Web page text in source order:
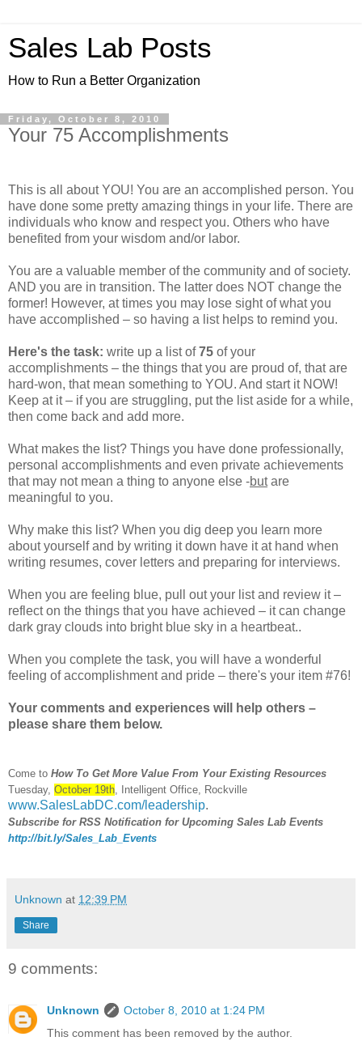
Sales Lab Posts
How to Run a Better Organization
Friday, October 8, 2010
Your 75 Accomplishments
This is all about YOU! You are an accomplished person. You
have done some pretty amazing things in your life. There are
individuals who know and respect you. Others who have
benefited from your wisdom and/or labor.
You are a valuable member of the community and of society.
AND you are in transition. The latter does NOT change the
former! However, at times you may lose sight of what you
have accomplished – so having a list helps to remind you.
Here's the task: write up a list of75 of your
accomplishments – the things that you are proud of, that are
hard-won, that mean something to YOU. And start it NOW!
Keep at it – if you are struggling, put the list aside for a while,
then come back and add more.
What makes the list? Things you have done professionally,
personal accomplishments and even private achievements
that may not mean a thing to anyone else -butare
meaningful to you.
Why make this list? When you dig deep you learn more
about yourself and by writing it down have it at hand when
writing resumes, cover letters and preparing for interviews.
When you are feeling blue, pull out your list and review it –
reflect on the things that you have achieved – it can change
dark gray clouds into bright blue sky in a heartbeat..
When you complete the task, you will have a wonderful
feeling of accomplishment and pride – there's your item #76!
Your comments and experiences will help others –
please share them below.
Come to How To Get More Value From Your Existing Resources
Tuesday, October 19th , Intelligent Office, Rockville
www.SalesLabDC.com/leadership.
Subscribe for RSS Notification for Upcoming Sales Lab Events
http://bit.ly/Sales_Lab_Events
Unknown at 12:39 PM
Share
9 comments:
Unknown
October 8, 2010 at 1:24 PM
This comment has been removed by the author.